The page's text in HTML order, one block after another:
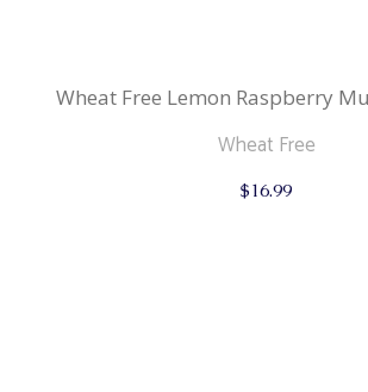
Wheat Free Lemon Raspberry
Wheat Free
$16.99